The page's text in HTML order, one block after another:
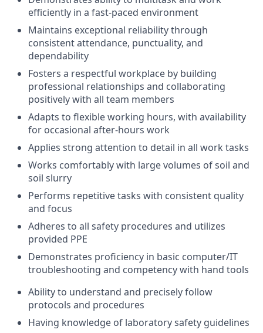
efficiently in a fast-paced environment
Maintains exceptional reliability through
consistent attendance, punctuality, and
dependability
Fosters a respectful workplace by building
professional relationships and collaborating
positively with all team members
Adapts to flexible working hours, with availability
for occasional after-hours work
Applies strong attention to detail in all work tasks
Works comfortably with large volumes of soil and
soil slurry
Performs repetitive tasks with consistent quality
and focus
Adheres to all safety procedures and utilizes
provided PPE
Demonstrates proficiency in basic computer/IT
troubleshooting and competency with hand tools
Ability to understand and precisely follow
protocols and procedures
Having knowledge of laboratory safety guidelines